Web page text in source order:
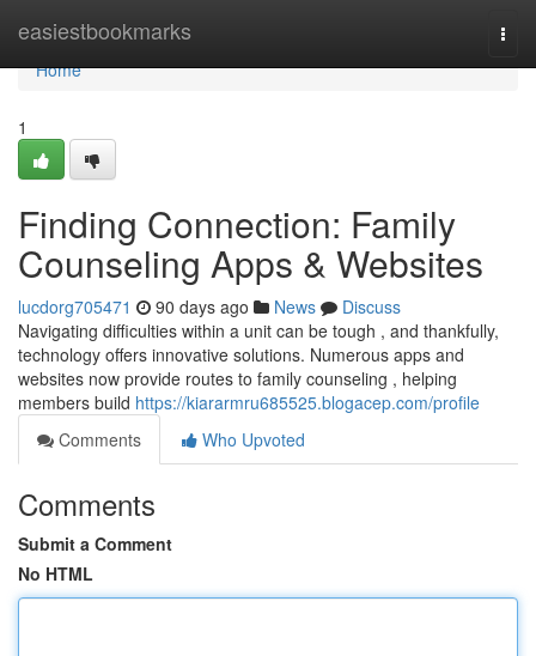
easiestbookmarks
Home
Home
1
Finding Connection: Family
Counseling Apps & Websites
lucdorg705471 90 days ago News
Discuss
Navigating difficulties within a unit can be tough , and thankfully,
technology offers innovative solutions. Numerous apps and
websites now provide routes to family counseling , helping
members build https://kiararmru685525.blogacep.com/profile
Comments
Who Upvoted
Comments
Submit a Comment
No HTML